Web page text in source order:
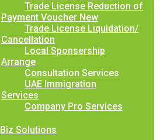
Trade License Reduction of
Payment Voucher New
Trade License Liquidation/
Cancellation
Local Sponsership
Arrange
Consultation Services
UAE Immigration
Services
Company Pro Services
Biz Solutions